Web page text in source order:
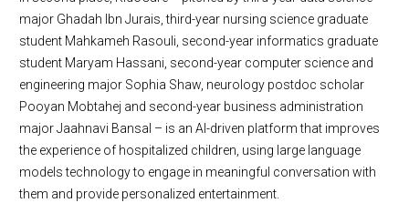
major Ghadah Ibn Jurais, third-year nursing science graduate
student Mahkameh Rasouli, second-year informatics graduate
student Maryam Hassani, second-year computer science and
engineering major Sophia Shaw, neurology postdoc scholar
Pooyan Mobtahej and second-year business administration
major Jaahnavi Bansal – is an AI-driven platform that improves
the experience of hospitalized children, using large language
models technology to engage in meaningful conversation with
them and provide personalized entertainment.